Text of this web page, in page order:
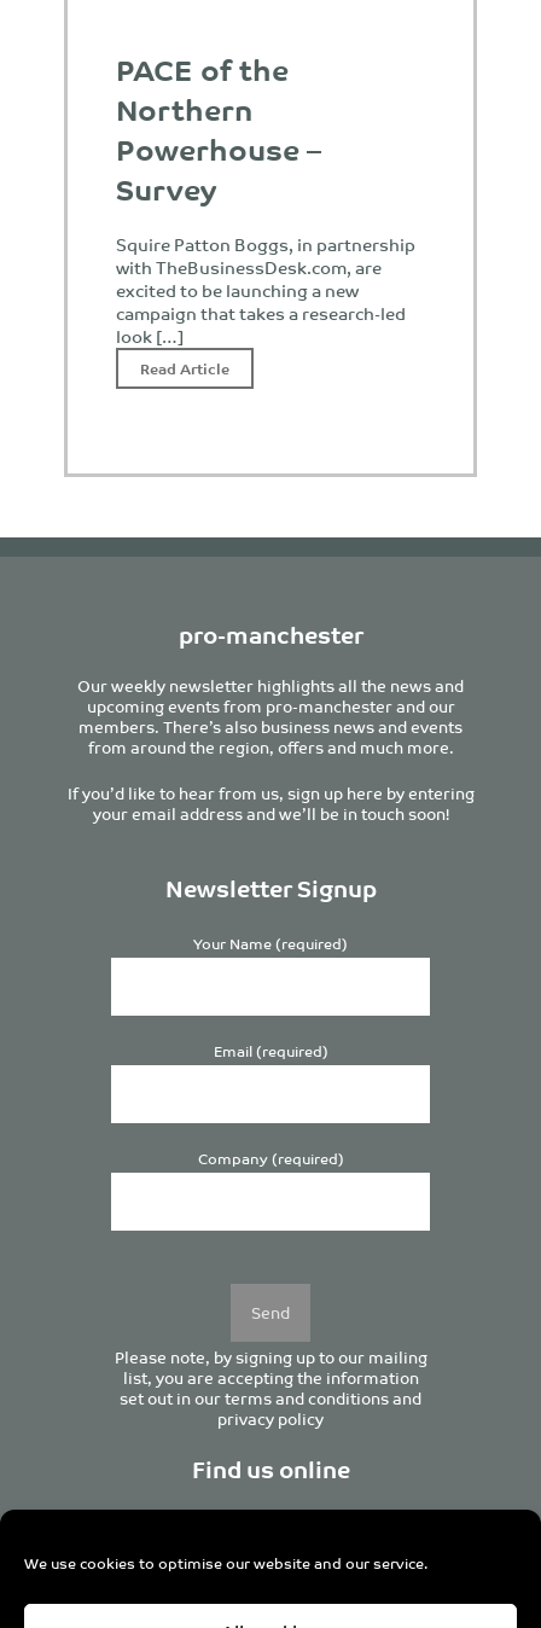
We use cookies to optimise our website and our service.
PACE of the
Northern
Powerhouse –
Survey
Squire Patton Boggs, in partnership
with TheBusinessDesk.com, are
excited to be launching a new
campaign that takes a research-led
look […]
Read Article
pro-manchester
Our weekly newsletter highlights all the news and
upcoming events from pro-manchester and our
members. There’s also business news and events
from around the region, offers and much more.
If you’d like to hear from us, sign up here by entering
your email address and we’ll be in touch soon!
Newsletter Signup
Your Name (required)
Email (required)
Company (required)
Please note, by signing up to our mailing
list, you are accepting the information
set out in ourterms and conditionsand
privacy policy
Find us online
Centurion House, 129 Deansgate, Manchester M3 3WR,